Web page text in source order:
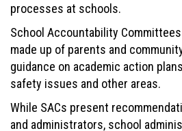
processes at schools.
School Accountability
made up of parents and
guidance on academic action
safety issues and other areas.
While SACs present
and administrators, school